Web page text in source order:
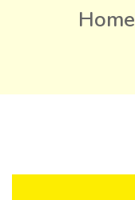
Home